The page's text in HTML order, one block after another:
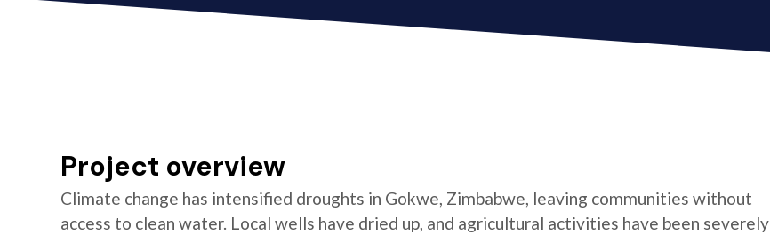
Project overview
Climate change has intensified droughts in Gokwe, Zimbabwe, leaving communities without
access to clean water. Local wells have dried up, and agricultural activities have been severely